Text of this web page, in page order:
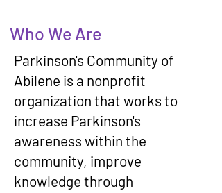
Who We Are
Parkinson's Community of
Abilene is a nonprofit
organization that works to
increase Parkinson's
awareness within the
community, improve
knowledge through